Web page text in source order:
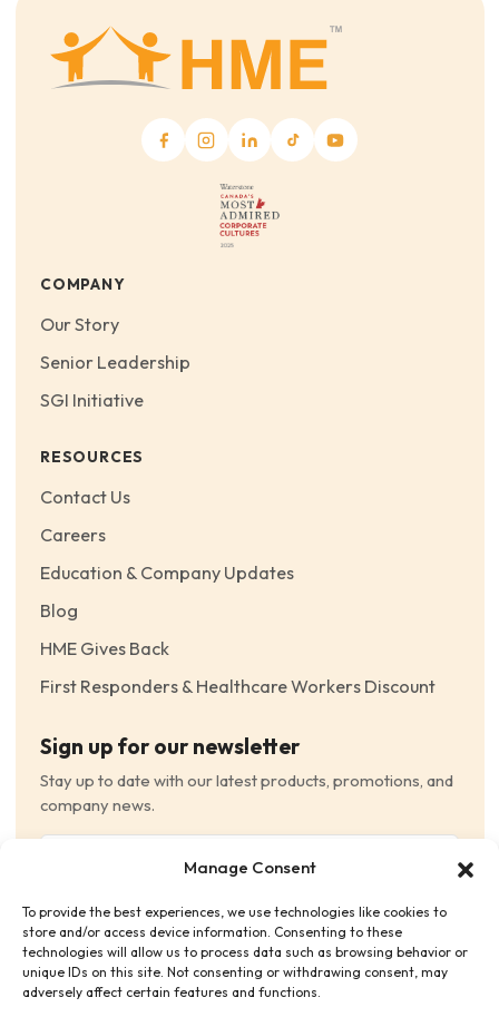
Manage Consent
To provide the best experiences, we use technologies like cookies to
store and/or access device information. Consenting to these
technologies will allow us to process data such as browsing behavior or
unique IDs on this site. Not consenting or withdrawing consent, may
adversely affect certain features and functions.
COMPANY
Our Story
Senior Leadership
SGI Initiative
RESOURCES
Contact Us
Careers
Education & Company Updates
Blog
HME Gives Back
First Responders & Healthcare Workers Discount
Sign up for our newsletter
Stay up to date with our latest products, promotions, and
company news.
Consent (Required)
I have read and agree to the Terms and Conditions
and consent to receive email communications.